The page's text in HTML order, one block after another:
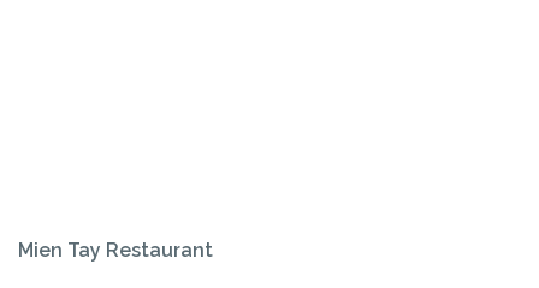
Mien Tay Restaurant